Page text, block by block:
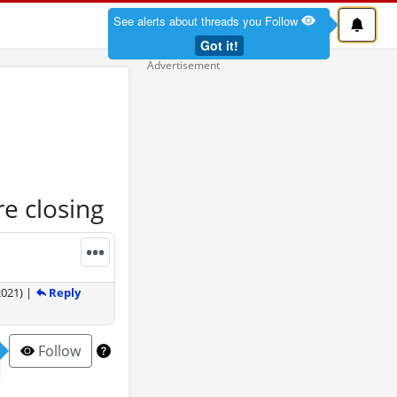
See alerts about threads you Follow
Got it!
closing
•••
) | Reply
Follow